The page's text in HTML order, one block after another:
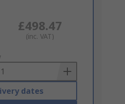
£498.47
(inc. VAT)
dates